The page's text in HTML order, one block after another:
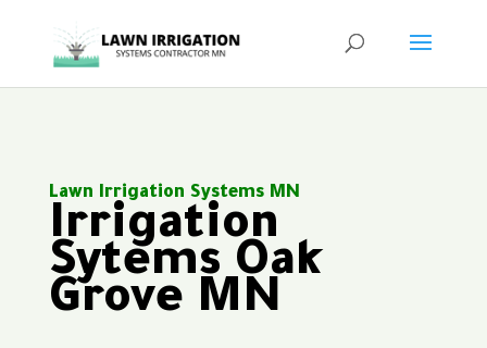
Lawn Irrigation Systems MN
Irrigation
Sytems Oak
Grove MN